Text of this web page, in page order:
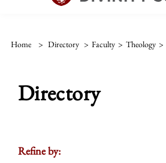
Home > Directory > Faculty > Theology >
Directory
Refine by: